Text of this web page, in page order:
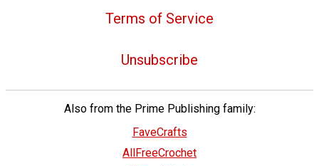
Terms of Service
Unsubscribe
Also from the Prime Publishing family:
FaveCrafts
AllFreeCrochet